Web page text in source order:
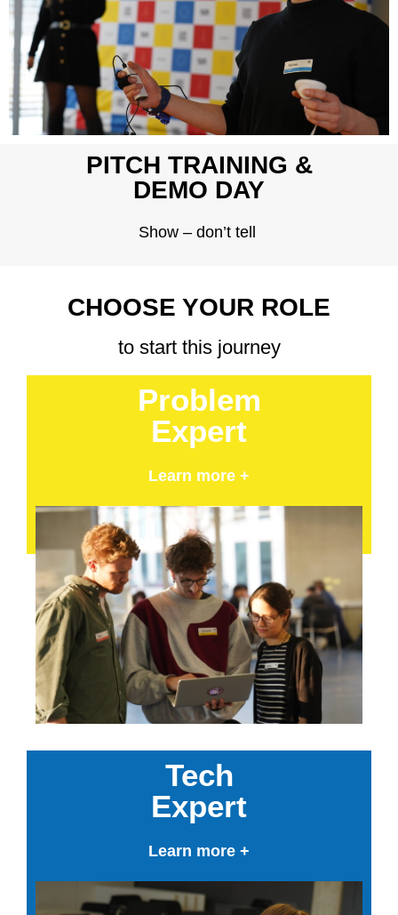
PITCH TRAINING &
DEMO DAY
Show – don’t tell
CHOOSE YOUR ROLE
to start this journey
Problem
Expert
Learn more +
Tech
Expert
Learn more +